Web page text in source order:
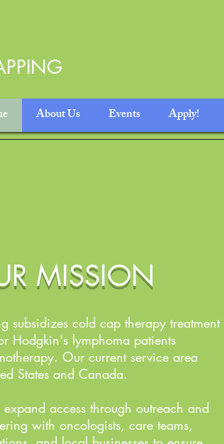
About Us Events Apply!
MISSION
subsidizes cold cap therapy treatment
Hodgkin's lymphoma patients
Our current service area
States and Canada.
access through outreach and
with oncologists, care teams,